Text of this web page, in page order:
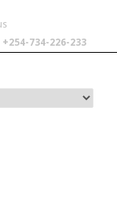
+254-734-226-233